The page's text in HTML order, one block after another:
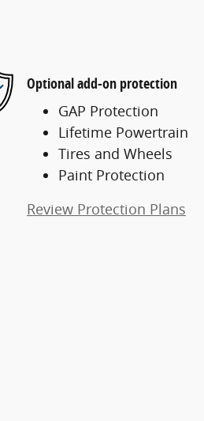
Optional add-on protection
GAP Protection
Lifetime Powertrain
Tires and Wheels
Paint Protection
Review Protection Plans